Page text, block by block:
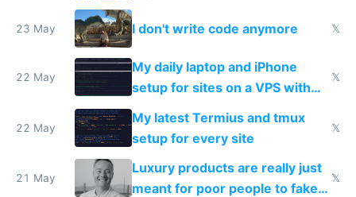
Amsterdam
23 May I don't write code anymore 𝕏
22 May
My daily laptop and iPhone
setup for sites on a VPS with
Claude Code
𝕏
22 May
My latest Termius and tmux
setup for every site
𝕏
21 May
Luxury products are really just
meant for poor people to fake
𝕏